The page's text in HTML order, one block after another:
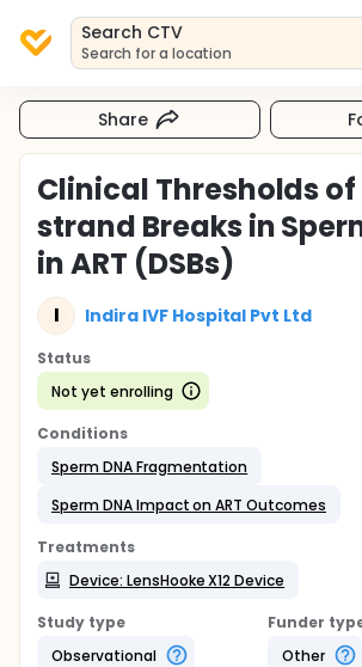
Search CTV
Search for a location
Share
Clinical Thresholds
strand Breaks in
in ART (DSBs)
I Indira IVF Hospital Pvt Ltd
Status
Not yet enrolling
Conditions
Sperm DNA Fragmentation
Sperm DNA Impact on ART Outcomes
Treatments
Device: LensHooke X12 Device
Study type
Observational
Funder
Other